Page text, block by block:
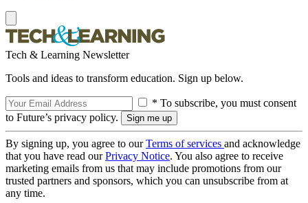
Tech & Learning Newsletter
Tools and ideas to transform education. Sign up below.
* To subscribe, you must consent
to Future’s privacy policy.
By signing up, you agree to ourTerms of services and acknowledge
that you have read ourPrivacy Notice. You also agree to receive
marketing emails from us that may include promotions from our
trusted partners and sponsors, which you can unsubscribe from at
any time.